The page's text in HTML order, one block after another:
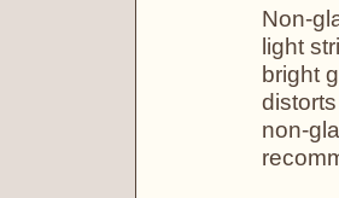
Non-
light
bright
non-